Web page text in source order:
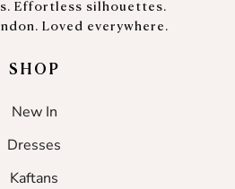
Effortless silhouettes.
Loved everywhere.
SHOP
New In
Dresses
Kaftans